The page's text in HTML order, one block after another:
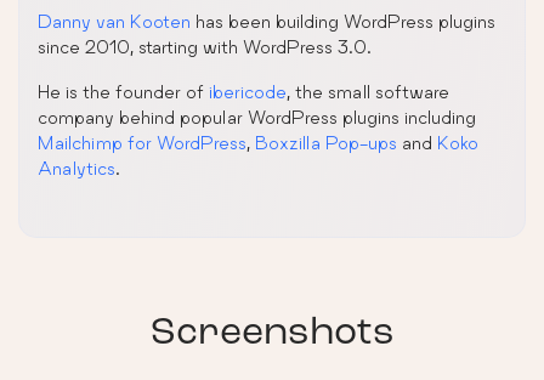
Danny van Kooten has been building WordPress plugins
since 2010, starting with WordPress 3.0.
He is the founder of ibericode, the small software
company behind popular WordPress plugins including
Mailchimp for WordPress, Boxzilla Pop-ups and Koko
Analytics.
Screenshots